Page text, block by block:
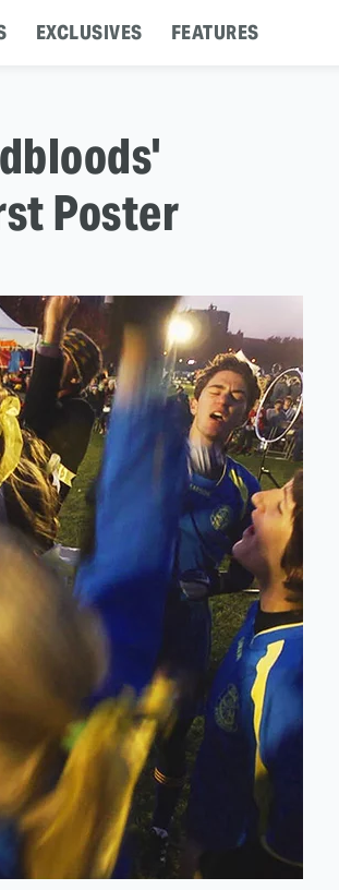
EXCLUSIVES FEATURES
Poster